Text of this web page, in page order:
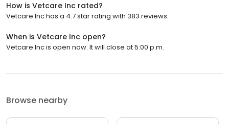
How is Vetcare Inc rated?
Vetcare Inc has a 4.7 star rating with 383 reviews.
When is Vetcare Inc open?
Vetcare Inc is open now. It will close at 5:00 p.m.
Browse nearby